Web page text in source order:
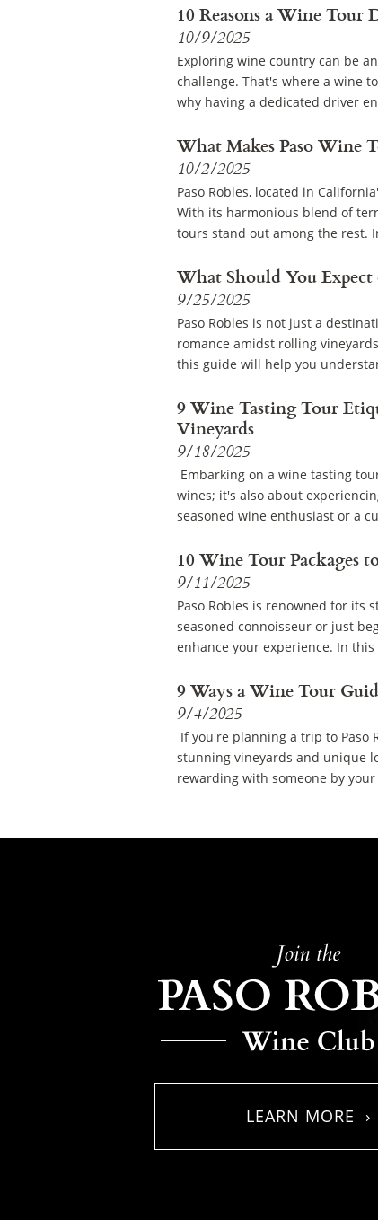
10 Reasons a Wine Tour
10/9/2025
Exploring wine country can be
challenge. That's where a wine
why having a dedicated driver
What Makes Paso Wine
10/2/2025
Paso Robles, located in
With its harmonious blend of
tours stand out among the rest.
What Should You Expect
9/25/2025
Paso Robles is not just a
romance amidst rolling
this guide will help you
9 Wine Tasting Tour
Vineyards
9/18/2025
Embarking on a wine tasting
wines; it's also about
seasoned wine enthusiast or a
10 Wine Tour Packages
9/11/2025
Paso Robles is renowned for its
seasoned connoisseur or just
enhance your experience. In this
9 Ways a Wine Tour
9/4/2025
If you're planning a trip to Paso
stunning vineyards and unique
rewarding with someone by
LEARN MORE ›